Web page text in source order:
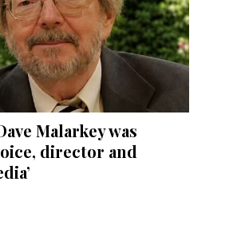
Malarkey was
director and